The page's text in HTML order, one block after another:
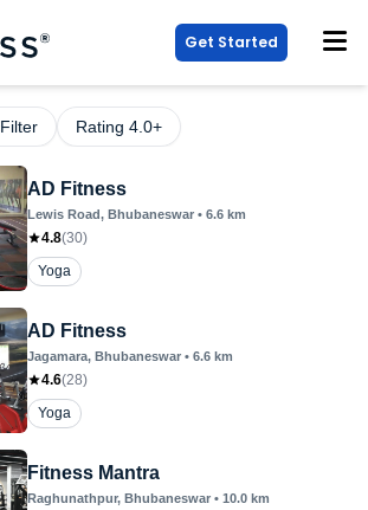
Get Started
Filter Rating 4.0+
AD Fitness
Lewis Road, Bhubaneswar • 6.6 km
4.8(30)
Yoga
AD Fitness
Jagamara, Bhubaneswar • 6.6 km
4.6(28)
Yoga
Fitness Mantra
Raghunathpur, Bhubaneswar • 10.0 km